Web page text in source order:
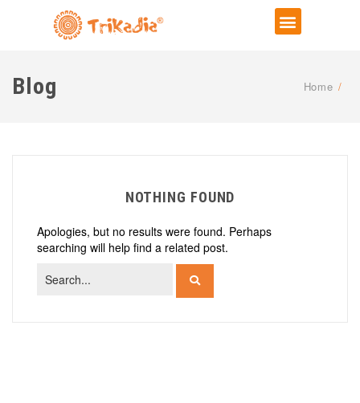
Blog Home /
NOTHING FOUND
Apologies, but no results were found. Perhaps
searching will help find a related post.